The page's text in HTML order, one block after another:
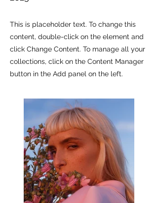
This is placeholder text. To change this
content, double-click on the element and
click Change Content. To manage all your
collections, click on the Content Manager
button in the Add panel on the left.